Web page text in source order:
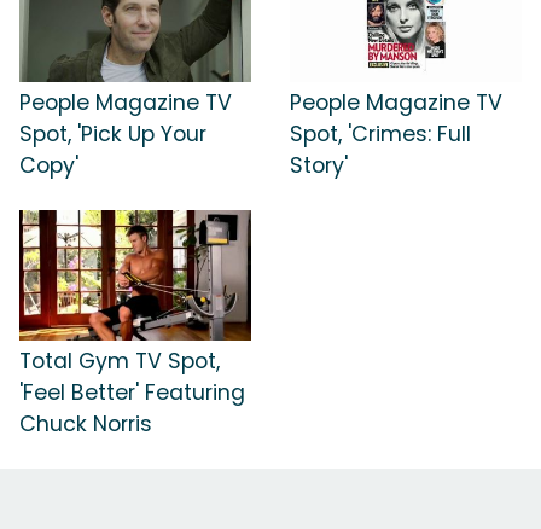
People Magazine TV
Spot, 'Pick Up Your
Copy'
People Magazine TV
Spot, 'Crimes: Full
Story'
Total Gym TV Spot,
'Feel Better' Featuring
Chuck Norris